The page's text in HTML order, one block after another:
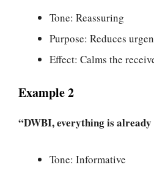
Tone: Reassuring
Purpose: Reduces
Effect: Calms the
Example 2
“DWBI, everything is already
Tone: Informative